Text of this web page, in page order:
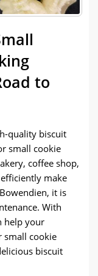
to
quality biscuit
small cookie
, coffee shop,
make
it is
. With
help your
small cookie
biscuit